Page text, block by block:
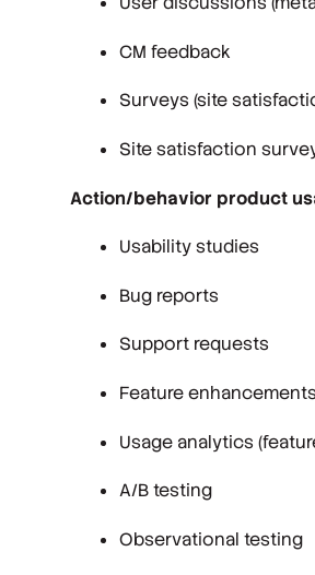
CM feedback
Surveys (site
Site satisfaction
Action/behavior product
Usability studies
Bug reports
Support requests
Feature enhancements
Usage analytics
A/B testing
Observational testing